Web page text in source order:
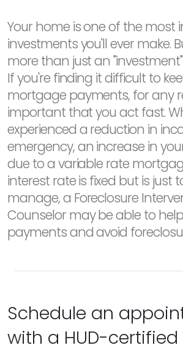
Your home is one of the most
investments you'll ever make.
more than just an
If you're finding it difficult to
mortgage payments, for any
important that you act fast.
experienced a reduction in
emergency, an increase in
due to a variable rate
interest rate is fixed but is just
manage, a Foreclosure
Counselor may be able to
payments and avoid
Schedule an
with a HUD-